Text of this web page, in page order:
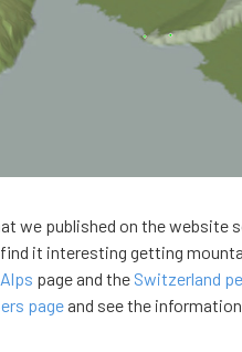
we published on the website
it interesting getting
Alps page and the Switzerland
page and see the